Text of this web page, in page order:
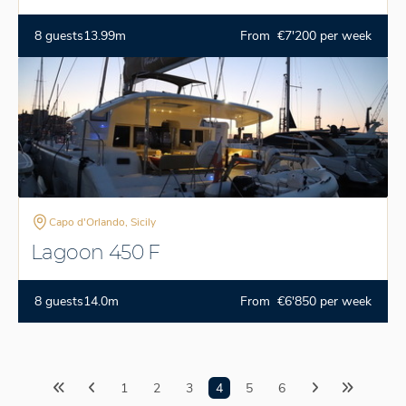
8 guests13.99m From €7'200 per week
Capo d'Orlando, Sicily
Lagoon 450 F
8 guests14.0m From €6'850 per week
1 2 3 4 5 6